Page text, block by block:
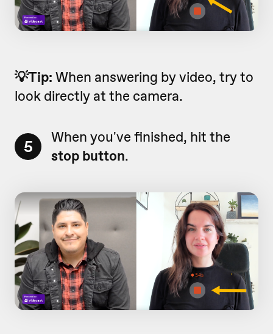
💡Tip: When answering by video, try to
look directly at the camera.
5
When you've finished, hit the
stop button.